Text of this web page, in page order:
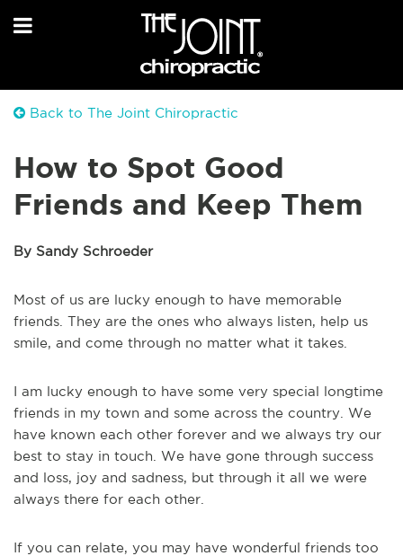
Back to The Joint Chiropractic
How to Spot Good
Friends and Keep Them
By Sandy Schroeder
Most of us are lucky enough to have memorable
friends. They are the ones who always listen, help us
smile, and come through no matter what it takes.
I am lucky enough to have some very special longtime
friends in my town and some across the country. We
have known each other forever and we always try our
best to stay in touch. We have gone through success
and loss, joy and sadness, but through it all we were
always there for each other.
If you can relate, you may have wonderful friends too